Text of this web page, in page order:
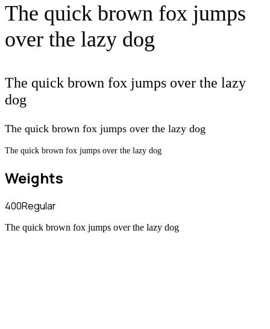
The quick brown fox jumps
over the lazy dog
The quick brown fox jumps over the lazy
dog
The quick brown fox jumps over the lazy dog
The quick brown fox jumps over the lazy dog
Weights
400Regular
The quick brown fox jumps over the lazy dog